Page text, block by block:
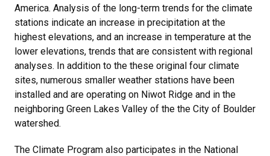
America. Analysis of the long-term trends for the climate
stations indicate an increase in precipitation at the
highest elevations, and an increase in temperature at the
lower elevations, trends that are consistent with regional
analyses. In addition to the these original four climate
sites, numerous smaller weather stations have been
installed and are operating on Niwot Ridge and in the
neighboring Green Lakes Valley of the the City of Boulder
watershed.
The Climate Program also participates in the National